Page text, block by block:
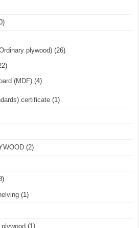
plywood) (26)
(MDF) (4)
certificate (1)
(2)
(1)
(1)